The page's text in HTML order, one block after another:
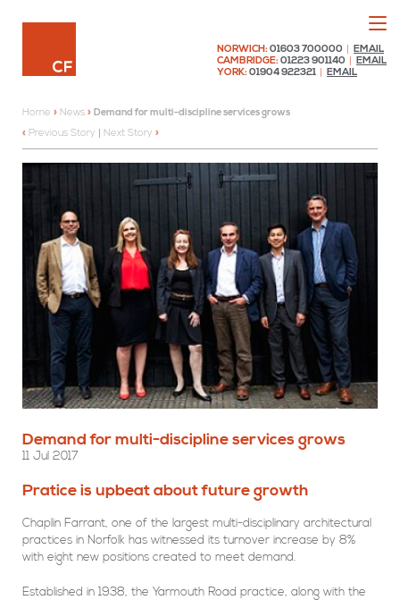
NORWICH: 01603 700000
EMAIL
CAMBRIDGE: 01223 901140
EMAIL
YORK: 01904 922321 EMAIL
Home » News » Demand for multi-discipline services grows
Previous Story
Next Story
Demand for multi-discipline services grows
11 Jul 2017
Pratice is upbeat about future growth
Chaplin Farrant, one of the largest multi-disciplinary architectural
practices in Norfolk has witnessed its turnover increase by 8%
with eight new positions created to meet demand.
Established in 1938, the Yarmouth Road practice, along with the